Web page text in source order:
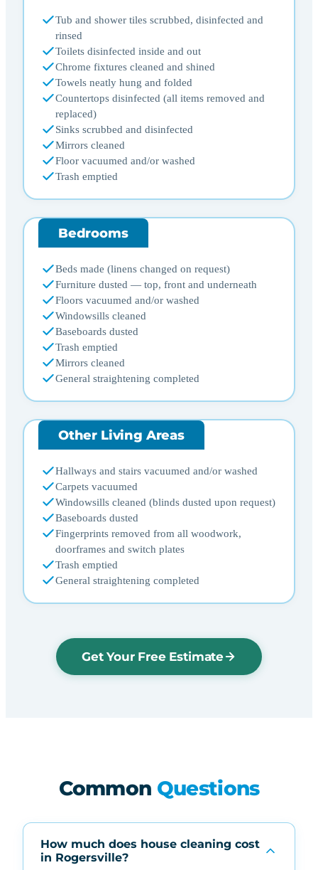
Tub and shower tiles scrubbed, disinfected and
rinsed
Toilets disinfected inside and out
Chrome fixtures cleaned and shined
Towels neatly hung and folded
Countertops disinfected (all items removed and
replaced)
Sinks scrubbed and disinfected
Mirrors cleaned
Floor vacuumed and/or washed
Trash emptied
Bedrooms
Beds made (linens changed on request)
Furniture dusted — top, front and underneath
Floors vacuumed and/or washed
Windowsills cleaned
Baseboards dusted
Trash emptied
Mirrors cleaned
General straightening completed
Other Living Areas
Hallways and stairs vacuumed and/or washed
Carpets vacuumed
Windowsills cleaned (blinds dusted upon request)
Baseboards dusted
Fingerprints removed from all woodwork,
doorframes and switch plates
Trash emptied
General straightening completed
Get Your Free Estimate
Common Questions
How much does house cleaning cost
in Rogersville?